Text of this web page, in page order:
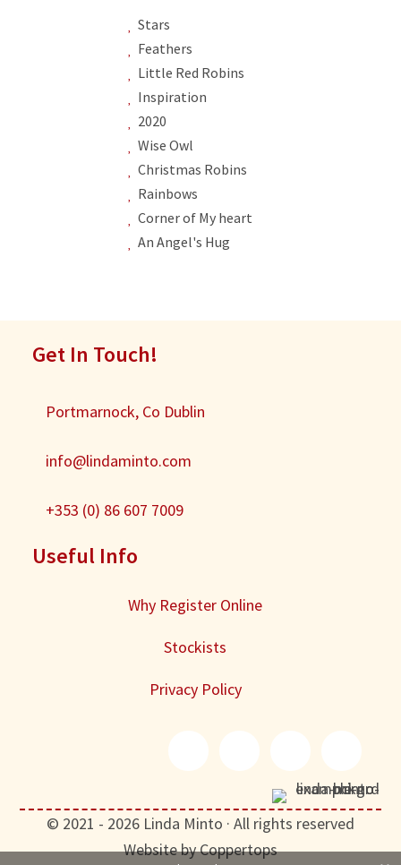
Stars
Feathers
Little Red Robins
Inspiration
2020
Wise Owl
Christmas Robins
Rainbows
Corner of My heart
An Angel's Hug
Get In Touch!
Portmarnock, Co Dublin
info@lindaminto.com
+353 (0) 86 607 7009
Useful Info
Why Register Online
Stockists
Privacy Policy
© 2021 - 2026 Linda Minto · All rights reserved
Website by Coppertops